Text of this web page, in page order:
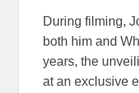
During filming,
both him and
years, the
at an exclusive